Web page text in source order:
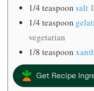
1/4 teaspoon salt
1/4 teaspoon
vegetarian
1/8 teaspoon
Get Recipe